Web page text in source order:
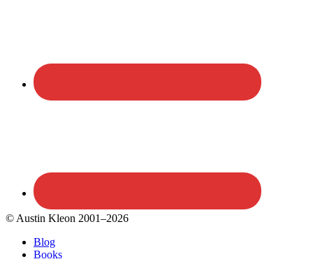
© Austin Kleon 2001–2026
Blog
Books